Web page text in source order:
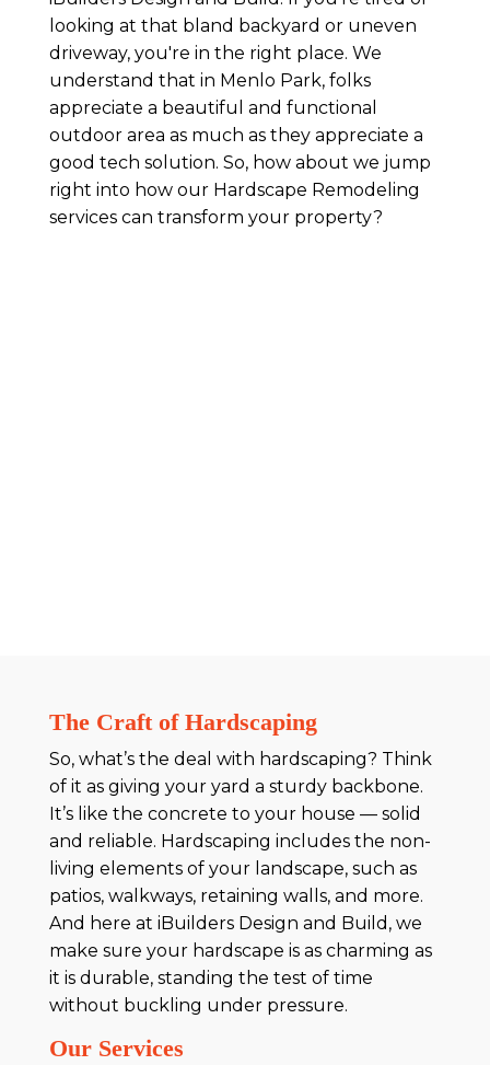
looking at that bland backyard or uneven
driveway, you're in the right place. We
understand that in Menlo Park, folks
appreciate a beautiful and functional
outdoor area as much as they appreciate a
good tech solution. So, how about we jump
right into how our Hardscape Remodeling
services can transform your property?
The Craft of Hardscaping
So, what’s the deal with hardscaping? Think
of it as giving your yard a sturdy backbone.
It’s like the concrete to your house — solid
and reliable. Hardscaping includes the non-
living elements of your landscape, such as
patios, walkways, retaining walls, and more.
And here at iBuilders Design and Build, we
make sure your hardscape is as charming as
it is durable, standing the test of time
without buckling under pressure.
Our Services